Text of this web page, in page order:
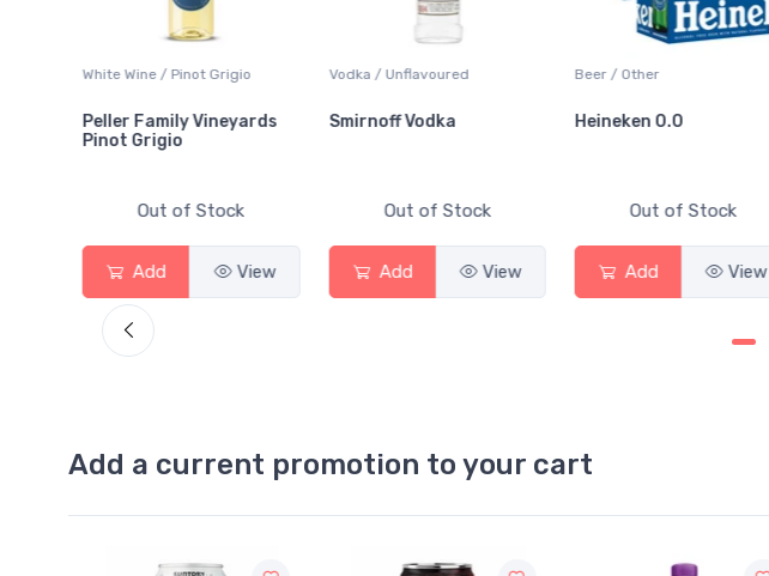
White Wine / Pinot Grigio
Peller Family Vineyards
Pinot Grigio
Out of Stock
Add View
Vodka / Unflavoured
Smirnoff Vodka
Out of Stock
Add View
Beer / Other
Heineken 0.0
Out of Stock
Add View
Add a current promotion to your cart